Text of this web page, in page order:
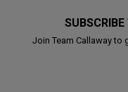
Join Team Callaway